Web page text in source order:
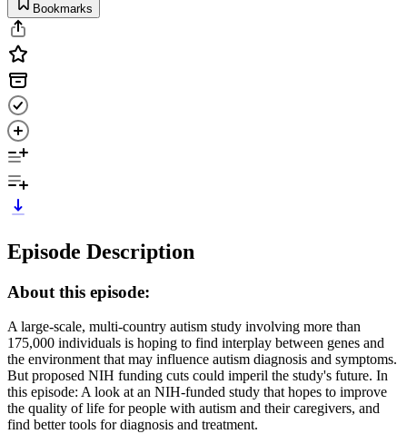
Bookmarks
Episode Description
About this episode:
A large-scale, multi-country autism study involving more than
175,000 individuals is hoping to find interplay between genes and
the environment that may influence autism diagnosis and symptoms.
But proposed NIH funding cuts could imperil the study's future. In
this episode: A look at an NIH-funded study that hopes to improve
the quality of life for people with autism and their caregivers, and
find better tools for diagnosis and treatment.